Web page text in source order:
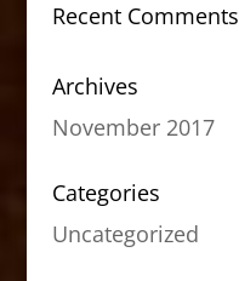
Recent Comments
Archives
November 2017
Categories
Uncategorized